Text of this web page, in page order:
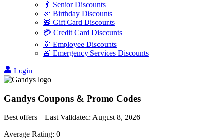
👴 Senior Discounts
🎉 Birthday Discounts
🎁 Gift Card Discounts
💳 Credit Card Discounts
👔 Employee Discounts
🚨 Emergency Services Discounts
Login
Gandys Coupons & Promo Codes
Best offers – Last Validated: August 8, 2026
Average Rating: 0